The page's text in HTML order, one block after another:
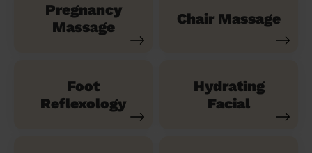
Pregnancy
Massage
Chair Massage
Foot
Reflexology
Hydrating
Facial